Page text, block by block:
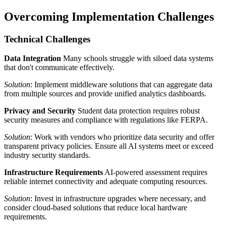
Overcoming Implementation Challenges
Technical Challenges
Data Integration Many schools struggle with siloed data systems
that don't communicate effectively.
Solution: Implement middleware solutions that can aggregate data
from multiple sources and provide unified analytics dashboards.
Privacy and Security Student data protection requires robust
security measures and compliance with regulations like FERPA.
Solution: Work with vendors who prioritize data security and offer
transparent privacy policies. Ensure all AI systems meet or exceed
industry security standards.
Infrastructure Requirements AI-powered assessment requires
reliable internet connectivity and adequate computing resources.
Solution: Invest in infrastructure upgrades where necessary, and
consider cloud-based solutions that reduce local hardware
requirements.